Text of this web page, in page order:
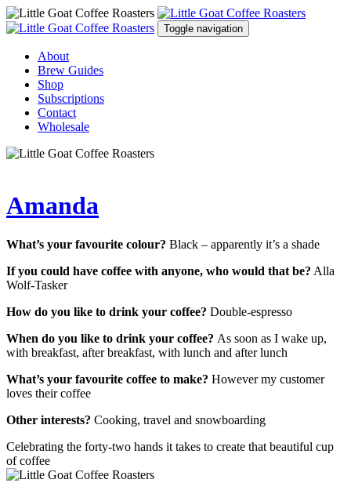
Toggle navigation
About
Brew Guides
Shop
Subscriptions
Contact
Wholesale
Amanda
What’s your favourite colour? Black – apparently it’s a shade
If you could have coffee with anyone, who would that be? Alla
Wolf-Tasker
How do you like to drink your coffee? Double-espresso
When do you like to drink your coffee? As soon as I wake up,
with breakfast, after breakfast, with lunch and after lunch
What’s your favourite coffee to make? However my customer
loves their coffee
Other interests? Cooking, travel and snowboarding
Celebrating the forty-two hands it takes to create that beautiful cup
of coffee